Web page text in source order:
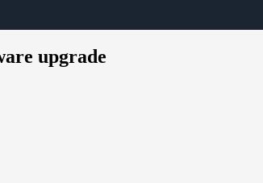
upgrade